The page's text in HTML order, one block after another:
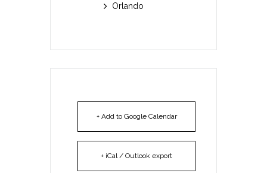
Orlando
+ Add to Google Calendar
+ iCal / Outlook export